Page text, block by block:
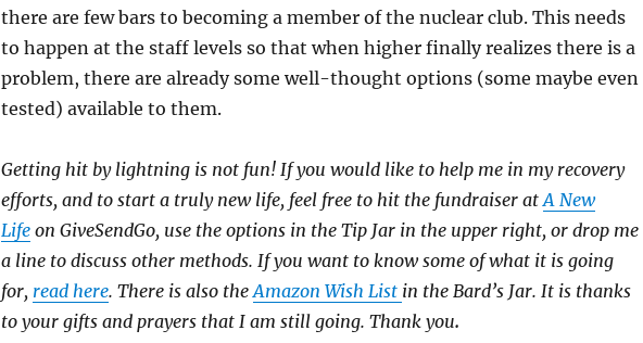
there are few bars to becoming a member of the nuclear club. This needs
to happen at the staff levels so that when higher finally realizes there is a
problem, there are already some well-thought options (some maybe even
tested) available to them.
Getting hit by lightning is not fun! If you would like to help me in my recovery
efforts, and to start a truly new life, feel free to hit the fundraiser atA New
Lifeon GiveSendGo, use the options in the Tip Jar in the upper right, or drop me
a line to discuss other methods. If you want to know some of what it is going
for, read here. There is also theAmazon Wish List in the Bard’s Jar. It is thanks
to your gifts and prayers that I am still going. Thank you.